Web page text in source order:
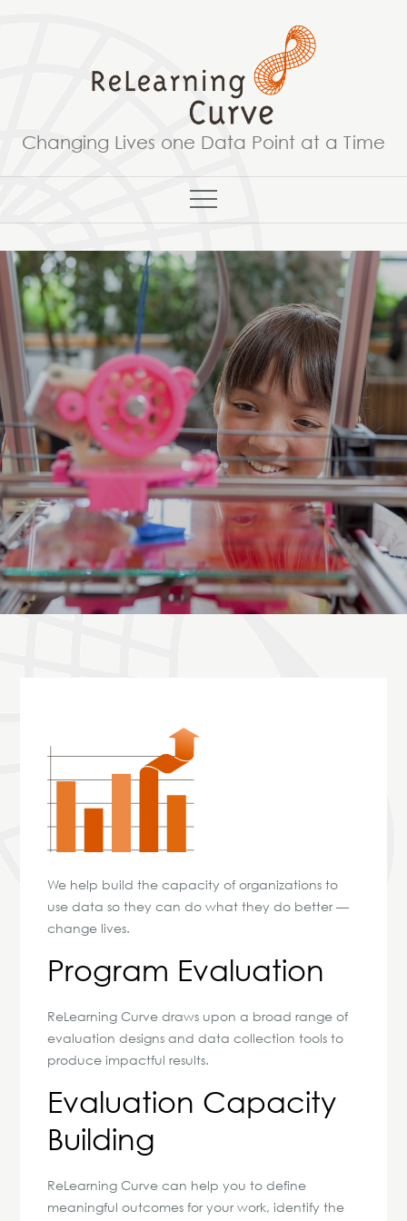
Changing Lives one Data Point at a Time
We help build the capacity of organizations to
use data so they can do what they do better —
change lives.
Program Evaluation
ReLearning Curve draws upon a broad range of
evaluation designs and data collection tools to
produce impactful results.
Evaluation Capacity
Building
ReLearning Curve can help you to define
meaningful outcomes for your work, identify the